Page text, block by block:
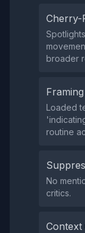
Cherry-
broader
Loaded
routine
No
critics.
Context